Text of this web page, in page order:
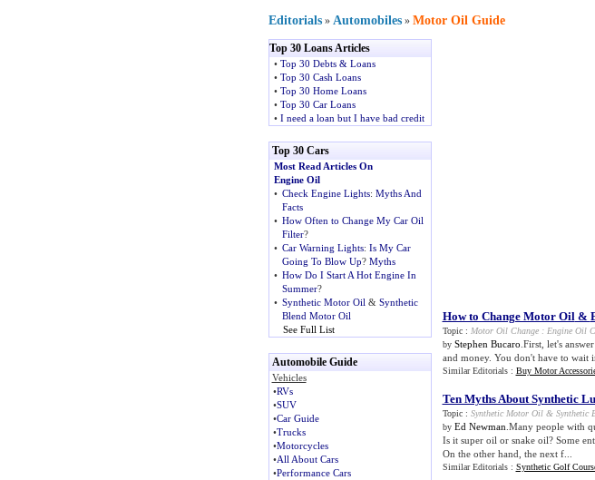
Editorials » Automobiles » Motor Oil Guide
Top 30 Loans Articles
• Top 30 Debts & Loans
• Top 30 Cash Loans
• Top 30 Home Loans
• Top 30 Car Loans
• I need a loan but I have bad credit
Top 30 Cars
Most Read Articles On
Engine Oil
• Check Engine Lights: Myths And
Facts
• How Often to Change My Car Oil
Filter?
• Car Warning Lights: Is My Car
Going To Blow Up? Myths
• How Do I Start A Hot Engine In
Summer?
• Synthetic Motor Oil & Synthetic
Blend Motor Oil
See Full List
Automobile Guide
Vehicles
•RVs
•SUV
•Car Guide
•Trucks
•Motorcycles
•All About Cars
•Performance Cars
How to Change Motor Oil&
Topic : Motor Oil Change: Engine Oil
by Stephen Bucaro .First, let's
and money. You don't have to wait
Similar Editorials : Buy Motor
Ten Myths About Synthetic
Topic : Synthetic Motor Oil& Synthetic
by Ed Newman .Many people with
Is it super oil or snake oil? Some
On the other hand, the next f...
Similar Editorials : Synthetic Golf